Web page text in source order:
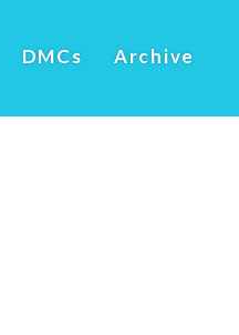
DMCs Archive